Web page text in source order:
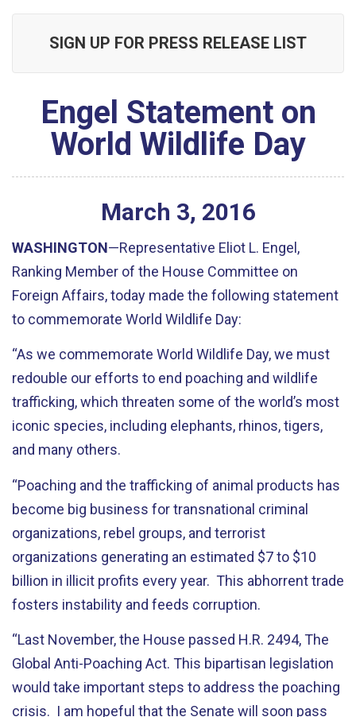
SIGN UP FOR PRESS RELEASE LIST
Engel Statement on
World Wildlife Day
March 3, 2016
WASHINGTON—Representative Eliot L. Engel,
Ranking Member of the House Committee on
Foreign Affairs, today made the following statement
to commemorate World Wildlife Day:
“As we commemorate World Wildlife Day, we must
redouble our efforts to end poaching and wildlife
trafficking, which threaten some of the world’s most
iconic species, including elephants, rhinos, tigers,
and many others.
“Poaching and the trafficking of animal products has
become big business for transnational criminal
organizations, rebel groups, and terrorist
organizations generating an estimated $7 to $10
billion in illicit profits every year. This abhorrent trade
fosters instability and feeds corruption.
“Last November, the House passed H.R. 2494, The
Global Anti-Poaching Act. This bipartisan legislation
would take important steps to address the poaching
crisis. I am hopeful that the Senate will soon pass